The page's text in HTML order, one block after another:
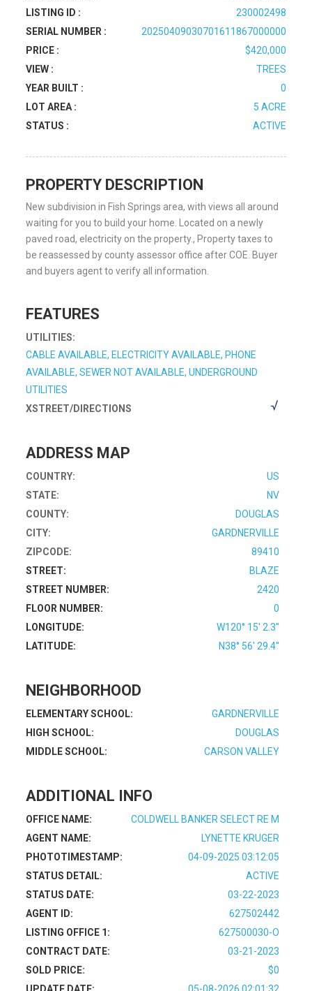
LISTING ID :
230002498
SERIAL NUMBER :
20250409030701611867000000
PRICE :
$420,000
VIEW :
TREES
YEAR BUILT :
0
LOT AREA :
5 ACRE
STATUS :
ACTIVE
PROPERTY DESCRIPTION
New subdivision in Fish Springs area, with views all around
waiting for you to build your home. Located on a newly
paved road, electricity on the property., Property taxes to
be reassessed by county assessor office after COE. Buyer
and buyers agent to verify all information.
FEATURES
UTILITIES:
CABLE AVAILABLE, ELECTRICITY AVAILABLE, PHONE
AVAILABLE, SEWER NOT AVAILABLE, UNDERGROUND
UTILITIES
XSTREET/DIRECTIONS
ADDRESS MAP
COUNTRY:
US
STATE:
NV
COUNTY:
DOUGLAS
CITY:
GARDNERVILLE
ZIPCODE:
89410
STREET:
BLAZE
STREET NUMBER:
2420
FLOOR NUMBER:
0
LONGITUDE:
W120° 15' 2.3''
LATITUDE:
N38° 56' 29.4''
NEIGHBORHOOD
ELEMENTARY SCHOOL:
GARDNERVILLE
HIGH SCHOOL:
DOUGLAS
MIDDLE SCHOOL:
CARSON VALLEY
ADDITIONAL INFO
OFFICE NAME:
COLDWELL BANKER SELECT RE M
AGENT NAME:
LYNETTE KRUGER
PHOTOTIMESTAMP:
04-09-2025 03:12:05
STATUS DETAIL:
ACTIVE
STATUS DATE:
03-22-2023
AGENT ID:
627502442
LISTING OFFICE 1:
627500030-O
CONTRACT DATE:
03-21-2023
SOLD PRICE:
$0